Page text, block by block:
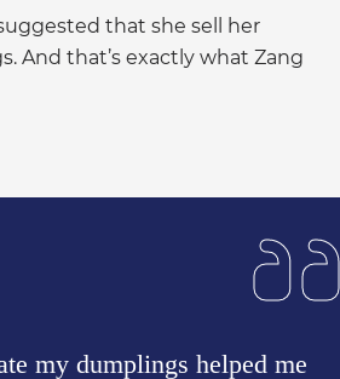
my dumplings helped me
that she sell her
And that’s exactly what Zang